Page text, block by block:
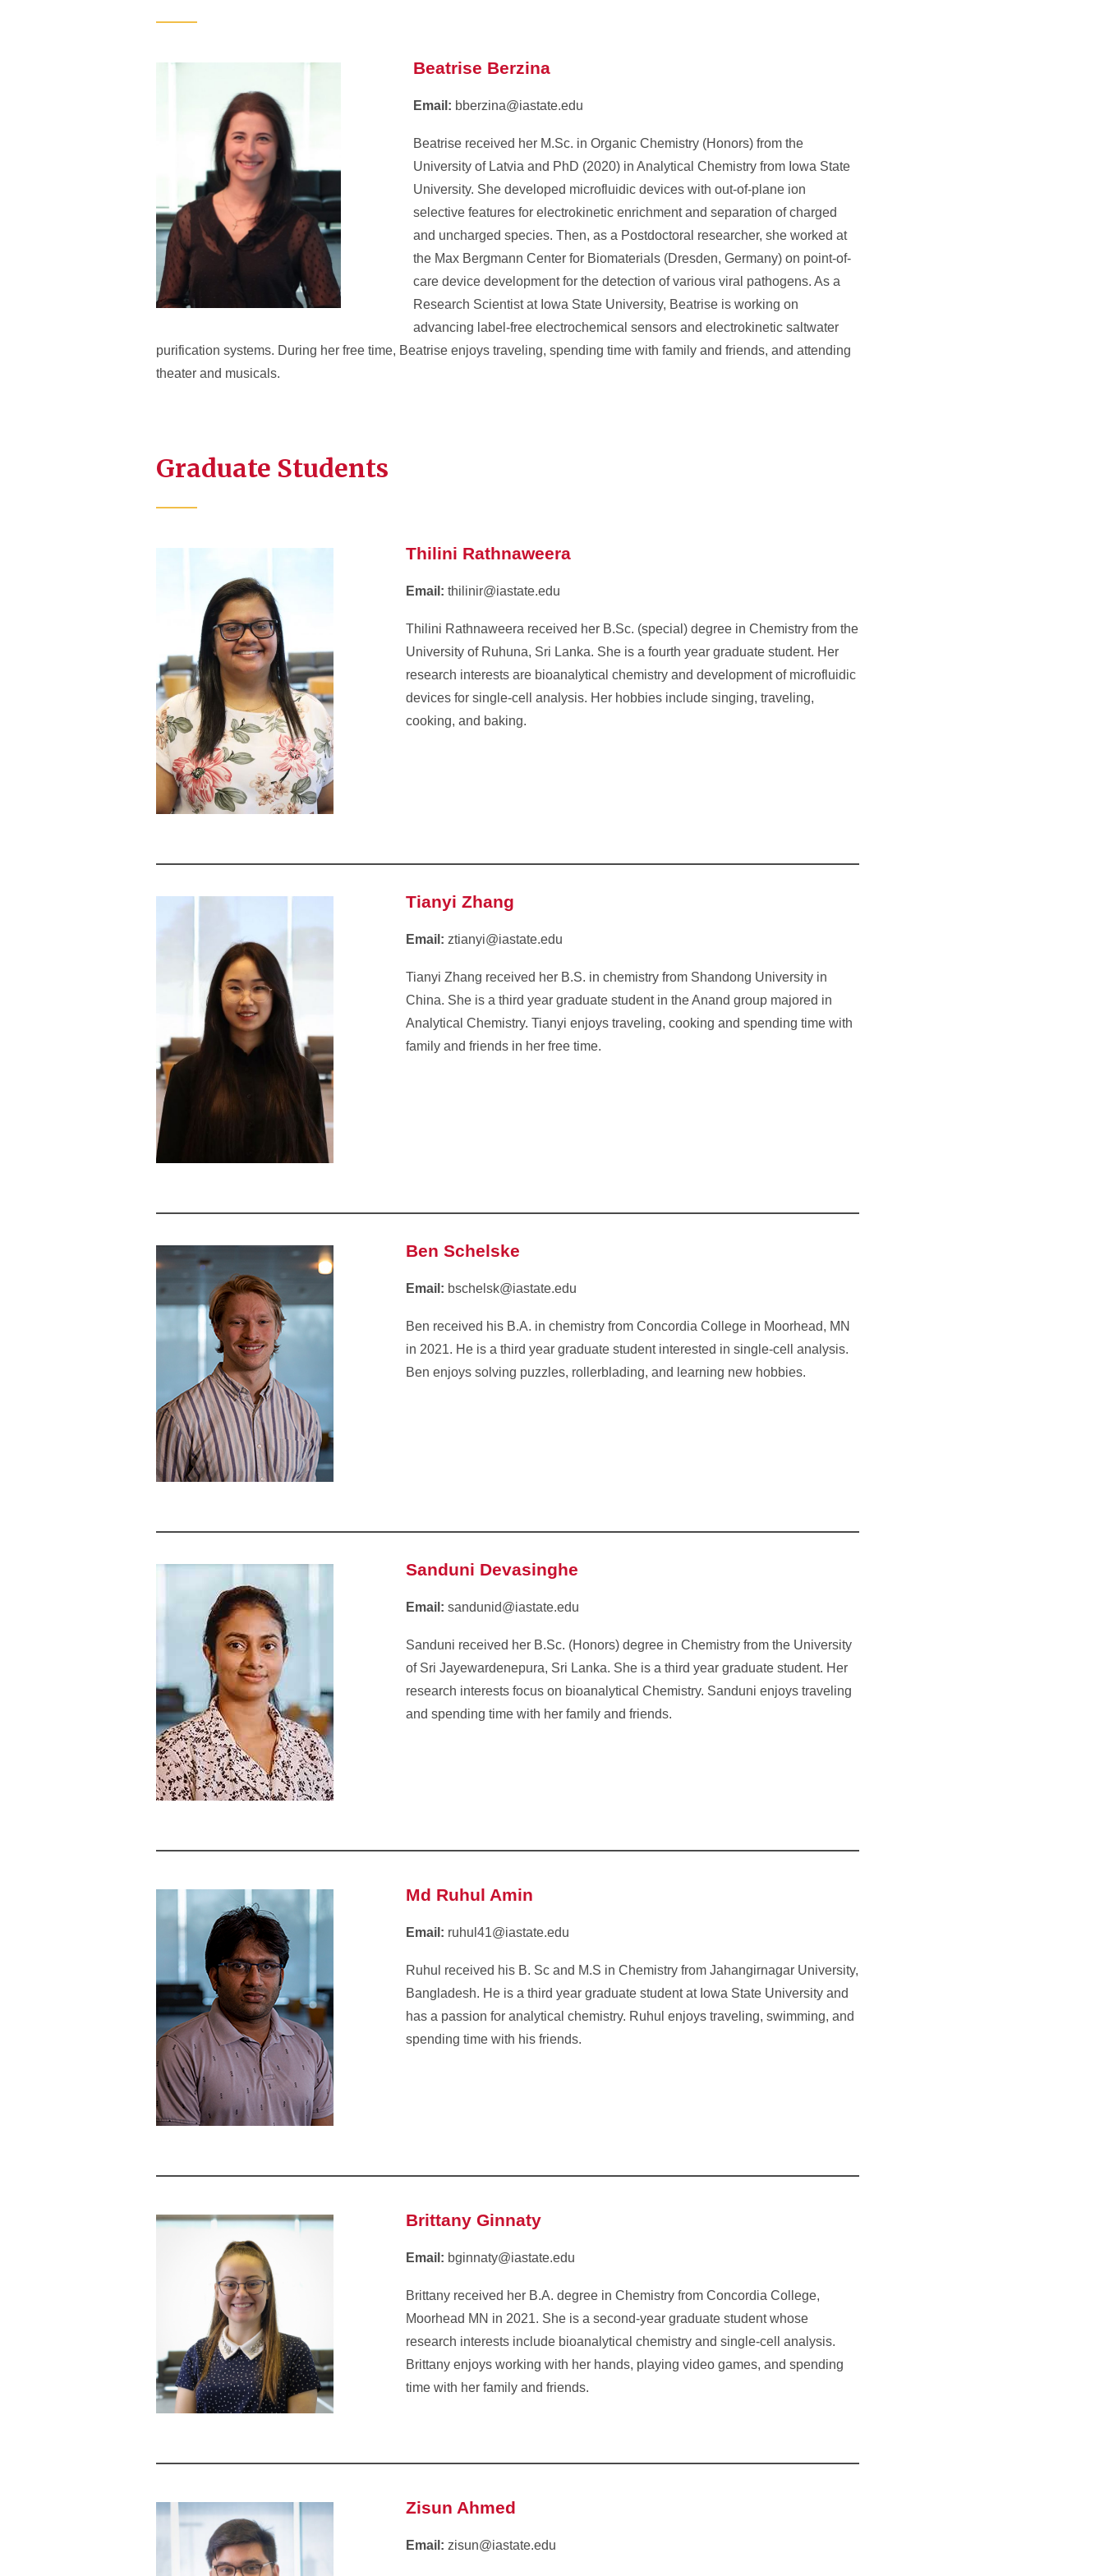
Beatrise Berzina
Email: bberzina@iastate.edu
Beatrise received her M.Sc. in Organic Chemistry (Honors) from the
University of Latvia and PhD (2020) in Analytical Chemistry from Iowa State
University. She developed microfluidic devices with out-of-plane ion
selective features for electrokinetic enrichment and separation of charged
and uncharged species. Then, as a Postdoctoral researcher, she worked at
the Max Bergmann Center for Biomaterials (Dresden, Germany) on point-of-
care device development for the detection of various viral pathogens. As a
Research Scientist at Iowa State University, Beatrise is working on
advancing label-free electrochemical sensors and electrokinetic saltwater
purification systems. During her free time, Beatrise enjoys traveling, spending time with family and friends, and attending
theater and musicals.
Graduate Students
Thilini Rathnaweera
Email: thilinir@iastate.edu
Thilini Rathnaweera received her B.Sc. (special) degree in Chemistry from the
University of Ruhuna, Sri Lanka. She is a fourth year graduate student. Her
research interests are bioanalytical chemistry and development of microfluidic
devices for single-cell analysis. Her hobbies include singing, traveling,
cooking, and baking.
Tianyi Zhang
Email: ztianyi@iastate.edu
Tianyi Zhang received her B.S. in chemistry from Shandong University in
China. She is a third year graduate student in the Anand group majored in
Analytical Chemistry. Tianyi enjoys traveling, cooking and spending time with
family and friends in her free time.
Ben Schelske
Email: bschelsk@iastate.edu
Ben received his B.A. in chemistry from Concordia College in Moorhead, MN
in 2021. He is a third year graduate student interested in single-cell analysis.
Ben enjoys solving puzzles, rollerblading, and learning new hobbies.
Sanduni Devasinghe
Email: sandunid@iastate.edu
Sanduni received her B.Sc. (Honors) degree in Chemistry from the University
of Sri Jayewardenepura, Sri Lanka. She is a third year graduate student. Her
research interests focus on bioanalytical Chemistry. Sanduni enjoys traveling
and spending time with her family and friends.
Md Ruhul Amin
Email: ruhul41@iastate.edu
Ruhul received his B. Sc and M.S in Chemistry from Jahangirnagar University,
Bangladesh. He is a third year graduate student at Iowa State University and
has a passion for analytical chemistry. Ruhul enjoys traveling, swimming, and
spending time with his friends.
Brittany Ginnaty
Email: bginnaty@iastate.edu
Brittany received her B.A. degree in Chemistry from Concordia College,
Moorhead MN in 2021. She is a second-year graduate student whose
research interests include bioanalytical chemistry and single-cell analysis.
Brittany enjoys working with her hands, playing video games, and spending
time with her family and friends.
Zisun Ahmed
Email: zisun@iastate.edu